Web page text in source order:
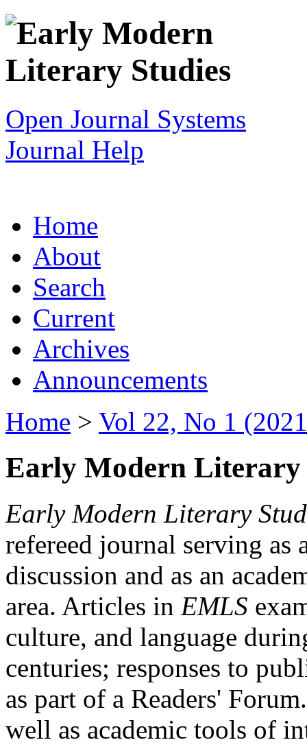
Open Journal Systems
Journal Help
Home
About
Search
Current
Archives
Announcements
Home > Vol 22, No 1
Early Modern Literary
Early Modern Literary
refereed journal serving as
discussion and as an
area. Articles in EMLS
culture, and language
centuries; responses to
as part of a Readers'
well as academic tools of